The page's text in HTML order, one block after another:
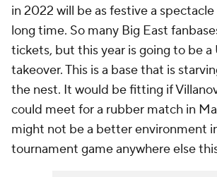
in 2022 will be as festive a spectacle
long time. So many Big East
tickets, but this year is going to be a
takeover. This is a base that is
the nest. It would be fitting if
could meet for a rubber match in
might not be a better environment
tournament game anywhere else